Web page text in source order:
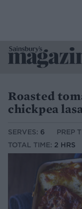
Roasted
chickpea
SERVES: 6
PREP
TOTAL TIME: 2 HRS